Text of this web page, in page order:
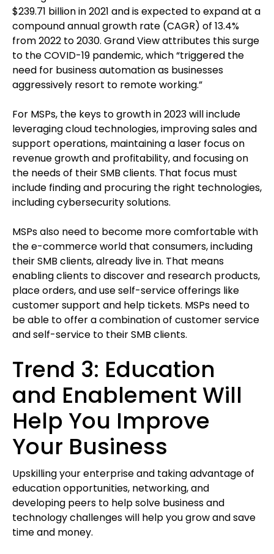
$239.71 billion in 2021 and is expected to expand at a
compound annual growth rate (CAGR) of 13.4%
from 2022 to 2030. Grand View attributes this surge
to the COVID-19 pandemic, which “triggered the
need for business automation as businesses
aggressively resort to remote working.”
For MSPs, the keys to growth in 2023 will include
leveraging cloud technologies, improving sales and
support operations, maintaining a laser focus on
revenue growth and profitability, and focusing on
the needs of their SMB clients. That focus must
include finding and procuring the right technologies,
including cybersecurity solutions.
MSPs also need to become more comfortable with
the e-commerce world that consumers, including
their SMB clients, already live in. That means
enabling clients to discover and research products,
place orders, and use self-service offerings like
customer support and help tickets. MSPs need to
be able to offer a combination of customer service
and self-service to their SMB clients.
Trend 3: Education
and Enablement Will
Help You Improve
Your Business
Upskilling your enterprise and taking advantage of
education opportunities, networking, and
developing peers to help solve business and
technology challenges will help you grow and save
time and money.